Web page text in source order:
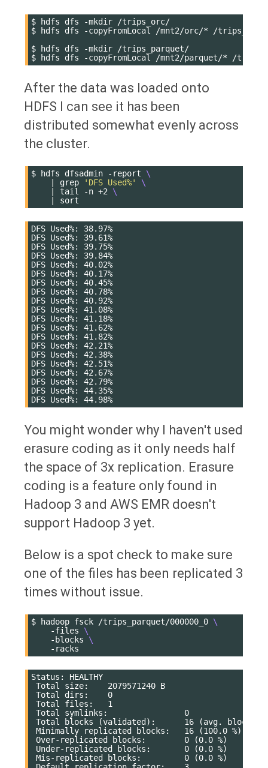
$ hdfs dfs -mkdir
/trips_orc/
$
hdfs dfs -copyFromLocal /mnt2/orc/*
/trips_orc/
$
hdfs dfs -mkdir
/trips_parquet/
$
hdfs dfs -copyFromLocal /mnt2/parquet/*
After the data was loaded onto
HDFS I can see it has been
distributed somewhat evenly across
the cluster.
$ hdfs dfsadmin -report
\
grep 'DFS Used%'
\
tail -n +2
\
DFS Used%: 38.97%
DFS Used%: 39.61%
DFS Used%: 39.75%
DFS Used%: 39.84%
DFS Used%: 40.02%
DFS Used%: 40.17%
DFS Used%: 40.45%
DFS Used%: 40.78%
DFS Used%: 40.92%
DFS Used%: 41.08%
DFS Used%: 41.18%
DFS Used%: 41.62%
DFS Used%: 41.82%
DFS Used%: 42.21%
DFS Used%: 42.38%
DFS Used%: 42.51%
DFS Used%: 42.67%
DFS Used%: 42.79%
DFS Used%: 44.35%
You might wonder why I haven't used
erasure coding as it only needs half
the space of 3x replication. Erasure
coding is a feature only found in
Hadoop 3 and AWS EMR doesn't
support Hadoop 3 yet.
Below is a spot check to make sure
one of the files has been replicated 3
times without issue.
$ hadoop fsck /trips_parquet/000000_0 \
-files
\
-blocks
\
Status: HEALTHY
Total size:    2079571240 B
Total dirs:    0
Total files:   1
Total symlinks:                0
Total blocks (validated):      16 (avg. block size
Minimally replicated blocks:   16 (100.0 %)
Over-replicated blocks:        0 (0.0 %)
Under-replicated blocks:       0 (0.0 %)
Mis-replicated blocks:         0 (0.0 %)